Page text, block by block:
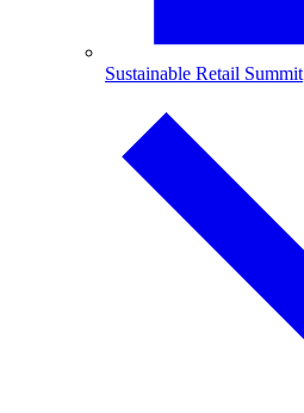
Sustainable Retail Summit